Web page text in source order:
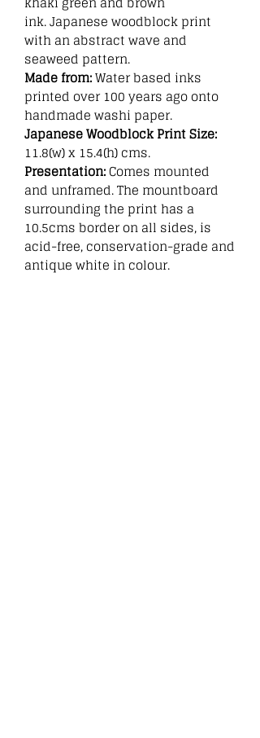
ink. Japanese woodblock print
with an abstract wave and
seaweed pattern.
Made from: Water based inks
printed over 100 years ago onto
handmade washi paper.
Japanese Woodblock Print Size:
11.8(w) x 15.4(h) cms.
Presentation: Comes mounted
and unframed. The mountboard
surrounding the print has a
10.5cms border on all sides, is
acid-free, conservation-grade and
antique white in colour.